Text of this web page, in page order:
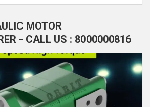
MOTOR
- CALL US : 8000000816